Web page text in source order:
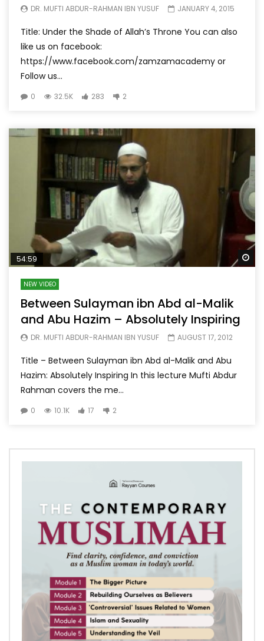
DR. MUFTI ABDUR-RAHMAN IBN YUSUF JANUARY 4, 2015
Title: Under the Shade of Allah’s Throne You can also
like us on facebook:
https://www.facebook.com/zamzamacademy or
Follow us...
0 32.5K 283 2
54:59
NEW VIDEO
Between Sulayman ibn Abd al-Malik
and Abu Hazim – Absolutely Inspiring
DR. MUFTI ABDUR-RAHMAN IBN YUSUF AUGUST 17, 2012
Title – Between Sulayman ibn Abd al-Malik and Abu
Hazim: Absolutely Inspiring In this lecture Mufti Abdur
Rahman covers the me...
0 10.1K 17 2